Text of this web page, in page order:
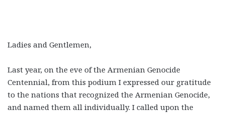
Ladies and Gentlemen,
Last year, on the eve of the Armenian Genocide
Centennial, from this podium I expressed our gratitude
to the nations that recognized the Armenian Genocide,
and named them all individually. I called upon the